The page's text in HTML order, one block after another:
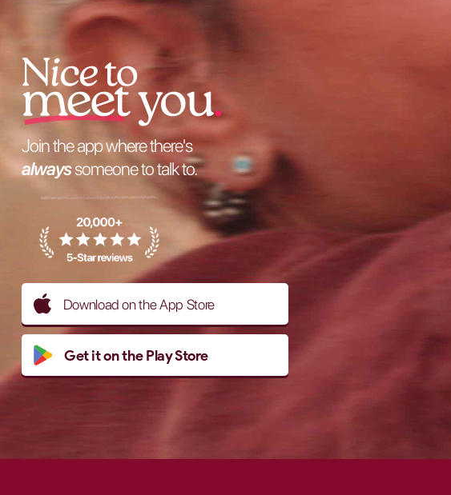
Join the app where there's
alwayssomeone to talk to.
Download on the App Store
Get it on the Play Store